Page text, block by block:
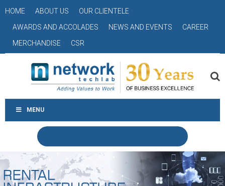
HOME ABOUT US
OUR CLIENTELE
AWARDS AND ACCOLADES
NEWS AND EVENTS
CAREER
MERCHANDISE
CSR
MENU